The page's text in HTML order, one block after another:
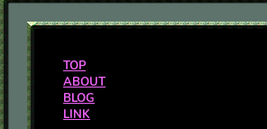
TOP
ABOUT
BLOG
LINK